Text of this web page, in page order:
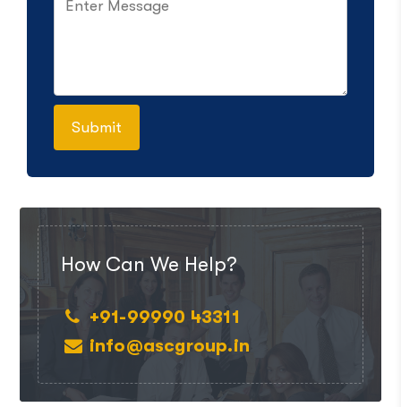
How Can We Help?
+91-99990 43311
info@ascgroup.in